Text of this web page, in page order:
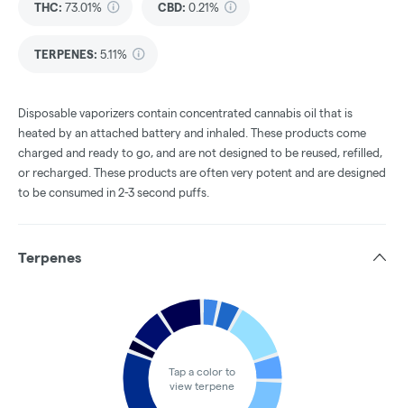
THC: 73.01% CBD: 0.21%
TERPENES: 5.11%
Disposable vaporizers contain concentrated cannabis oil that is
heated by an attached battery and inhaled. These products come
charged and ready to go, and are not designed to be reused, refilled,
or recharged. These products are often very potent and are designed
to be consumed in 2-3 second puffs.
Terpenes
Tap a color to
view terpene